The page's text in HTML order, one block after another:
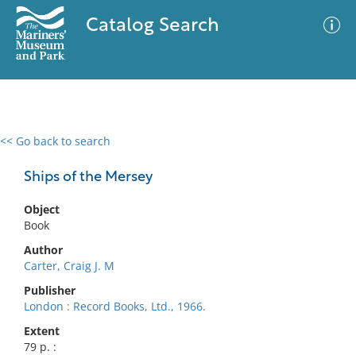
Catalog Search
<< Go back to search
Ships of the Mersey
Object
Book
Author
Carter, Craig J. M
Publisher
London : Record Books, Ltd., 1966.
Extent
79 p. :
0 results